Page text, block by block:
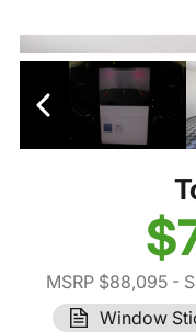
MSRP $88,095-
Window